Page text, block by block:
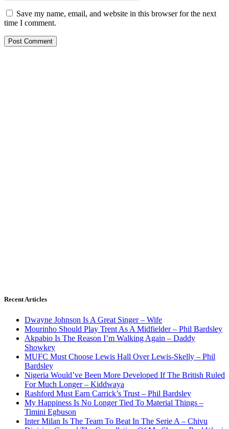
Save my name, email, and website in this browser for the next
time I comment.
Recent Articles
Dwayne Johnson Is A Great Singer – Wife
Mourinho Should Play Trent As A Midfielder – Phil Bardsley
Akpabio Is The Reason I’m Walking Again – Daddy
Showkey
MUFC Must Choose Lewis Hall Over Lewis-Skelly – Phil
Bardsley
Nigeria Would’ve Been More Developed If The British Ruled
For Much Longer – Kiddwaya
Rashford Must Earn Carrick’s Trust – Phil Bardsley
My Happiness Is No Longer Tied To Material Things –
Timini Egbuson
Inter Milan Is The Team To Beat In The Serie A – Chivu